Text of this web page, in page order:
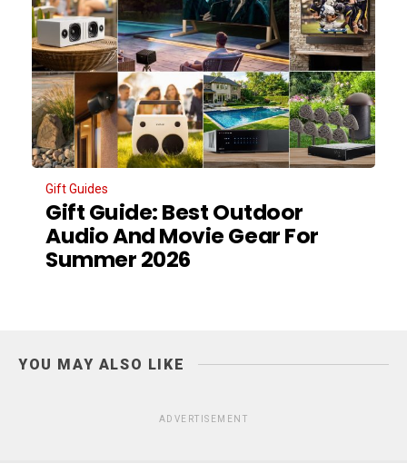
Gift Guides
Gift Guide: Best Outdoor
Audio And Movie Gear For
Summer 2026
YOU MAY ALSO LIKE
ADVERTISEMENT